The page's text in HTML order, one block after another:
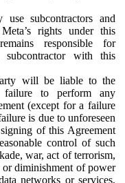
use subcontractors and
rights under this
responsible for
with this
will be liable to the
to perform any
(except for a failure
is due to unforeseen
of this Agreement
control of such
war, act of terrorism,
or diminishment of power
networks or services,